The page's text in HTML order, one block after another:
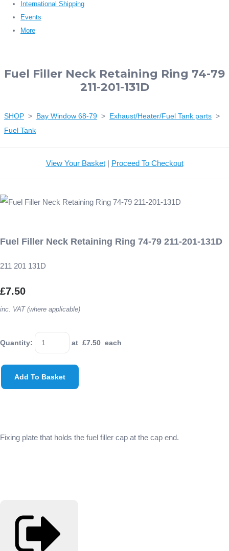
International Shipping
Events
More
Fuel Filler Neck Retaining Ring 74-79
211-201-131D
SHOP > Bay Window 68-79 > Exhaust/Heater/Fuel Tank parts >
Fuel Tank
View Your Basket| Proceed To Checkout
Fuel Filler Neck Retaining Ring 74-79 211-201-131D
211 201 131D
£7.50
inc. VAT (where applicable)
Quantity: at £7.50 each
Add To Basket
Fixing plate that holds the fuel filler cap at the cap end.